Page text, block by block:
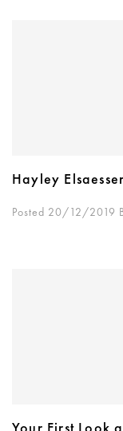
Hayley
Posted 20/12/2019
Your First Look